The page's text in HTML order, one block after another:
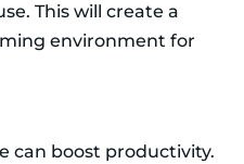
This will create a
environment for
can boost productivity.